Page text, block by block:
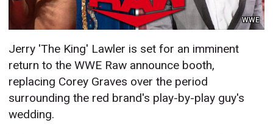
WWE
Jerry 'The King' Lawler is set for an imminent
return to the WWE Raw announce booth,
replacing Corey Graves over the period
surrounding the red brand's play-by-play guy's
wedding.